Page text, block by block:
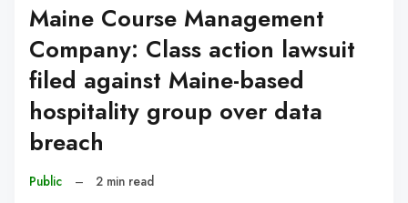
Maine Course Management
Company: Class action lawsuit
filed against Maine-based
hospitality group over data
breach
Public – 2 min read